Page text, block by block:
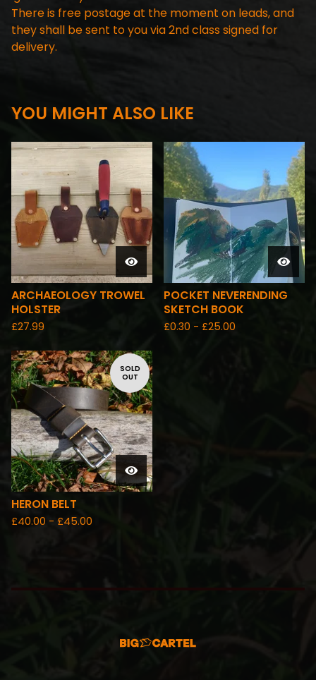
There is free postage at the moment on leads, and
they shall be sent to you via 2nd class signed for
delivery.
YOU MIGHT ALSO LIKE
ARCHAEOLOGY TROWEL
HOLSTER
£27.99
POCKET NEVERENDING
SKETCH BOOK
£0.30 - £25.00
SOLD
OUT
HERON BELT
£40.00 - £45.00